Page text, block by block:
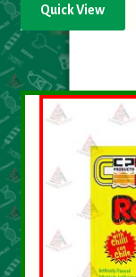
Quick View